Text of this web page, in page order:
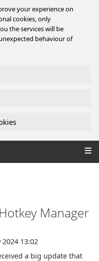
your experience on
cookies, only
the services will be
behaviour of
Manager
13:02
a big update that